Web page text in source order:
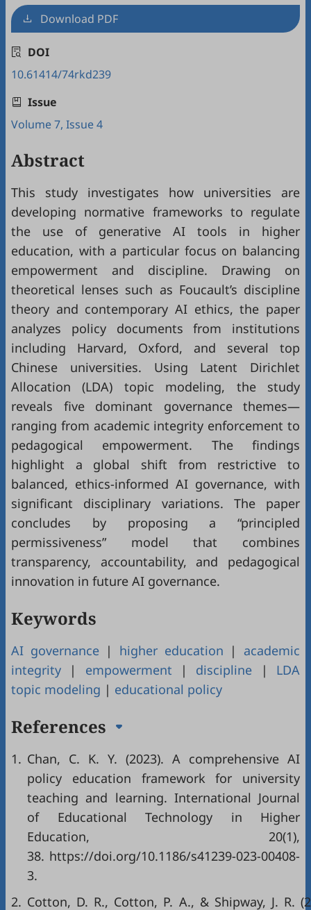
Download PDF
DOI
10.61414/74rkd239
Issue
Volume 7, Issue 4
Abstract
This study investigates how universities are
developing normative frameworks to regulate
the use of generative AI tools in higher
education, with a particular focus on balancing
empowerment and discipline. Drawing on
theoretical lenses such as Foucault’s discipline
theory and contemporary AI ethics, the paper
analyzes policy documents from institutions
including Harvard, Oxford, and several top
Chinese universities. Using Latent Dirichlet
Allocation (LDA) topic modeling, the study
reveals five dominant governance themes—
ranging from academic integrity enforcement to
pedagogical empowerment. The findings
highlight a global shift from restrictive to
balanced, ethics-informed AI governance, with
significant disciplinary variations. The paper
concludes by proposing a “principled
permissiveness” model that combines
transparency, accountability, and pedagogical
innovation in future AI governance.
Keywords
AI governance| higher education | academic
integrity | empowerment | discipline | LDA
topic modeling | educational policy
References
1. Chan, C. K. Y. (2023). A comprehensive AI
policy education framework for university
teaching and learning. International Journal
of Educational Technology in Higher
Education, 20(1),
38. https://doi.org/10.1186/s41239-023-00408-
3.
2. Cotton, D. R., Cotton, P. A., & Shipway, J. R.